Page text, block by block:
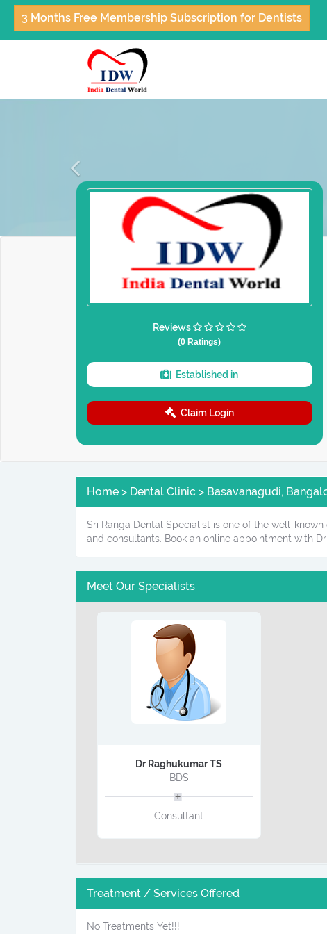
3 Months Free Membership Subscription for Dentists
Reviews
(0 Ratings)
Established in
Claim Login
Home > Dental Clinic > Basavanagudi,
Sri Ranga Dental Specialist is one of the well-
and consultants. Book an online appointment with
Meet Our Specialists
Dr Raghukumar TS
BDS
Consultant
Treatment / Services Offered
No Treatments Yet!!!